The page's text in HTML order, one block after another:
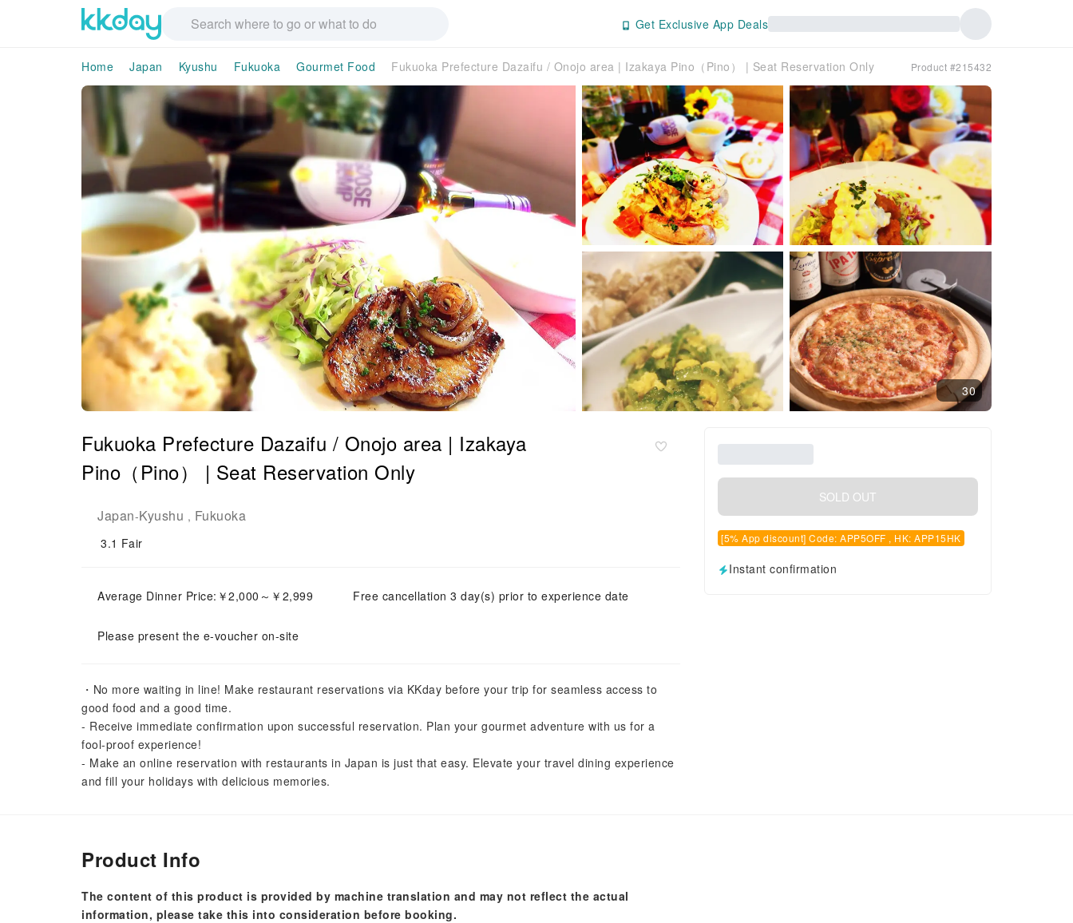
Get Exclusive App Deals
Home Japan Kyushu Fukuoka Gourmet Food Fukuoka Prefecture Dazaifu / Onojo area | Izakaya Pino（Pino） ​​| Seat Reservation Only Product #215432
30
Fukuoka Prefecture Dazaifu / Onojo area | Izakaya
Pino（Pino） ​​| Seat Reservation Only
Japan-Kyushu , Fukuoka
3.1 Fair
Average Dinner Price:￥2,000～￥2,999 Free cancellation 3 day(s) prior to experience date
Please present the e-voucher on-site
・No more waiting in line! Make restaurant reservations via KKday before your trip for seamless access to
good food and a good time.
- Receive immediate confirmation upon successful reservation. Plan your gourmet adventure with us for a
fool-proof experience!
- Make an online reservation with restaurants in Japan is just that easy. Elevate your travel dining experience
and fill your holidays with delicious memories.
SOLD OUT
[5% App discount] Code: APP5OFF , HK: APP15HK
Instant confirmation
Product Info
The content of this product is provided by machine translation and may not reflect the actual
information, please take this into consideration before booking.